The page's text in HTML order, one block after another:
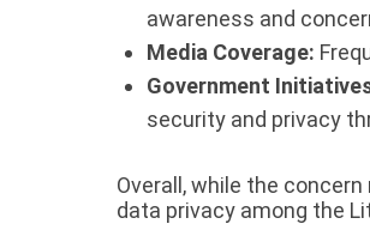
awareness and
Media Coverage:
Government
security and privacy
Overall, while the
data privacy among the